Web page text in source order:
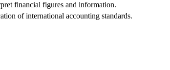
financial figures and information.
of international accounting standards.